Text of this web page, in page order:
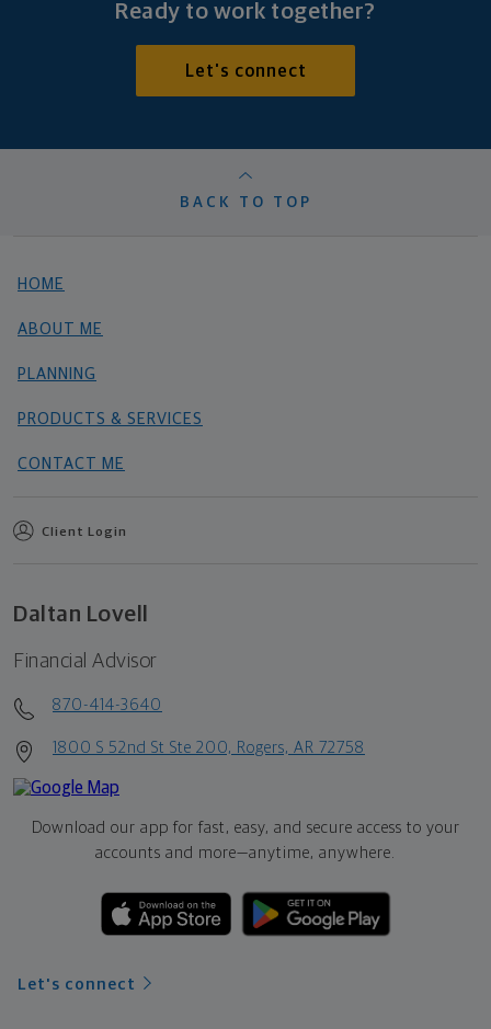
Ready to work together?
Let's connect
BACK TO TOP
HOME
ABOUT ME
PLANNING
PRODUCTS & SERVICES
CONTACT ME
Client Login
Daltan Lovell
Financial Advisor
870-414-3640
1800 S 52nd St Ste 200, Rogers, AR 72758
Download our app for fast, easy, and secure access to your
accounts and more—anytime, anywhere.
Let's connect